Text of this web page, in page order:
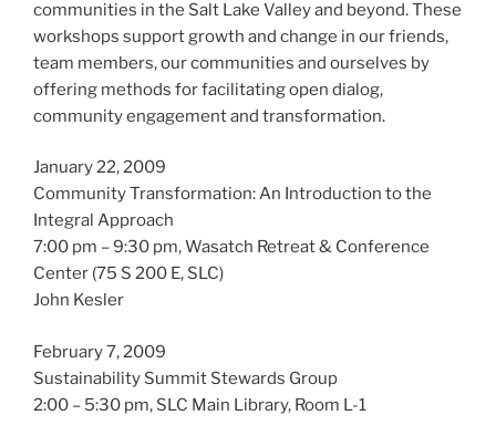
communities in the Salt Lake Valley and beyond. These
workshops support growth and change in our friends,
team members, our communities and ourselves by
offering methods for facilitating open dialog,
community engagement and transformation.
January 22, 2009
Community Transformation: An Introduction to the
Integral Approach
7:00 pm – 9:30 pm, Wasatch Retreat & Conference
Center (75 S 200 E, SLC)
John Kesler
February 7, 2009
Sustainability Summit Stewards Group
2:00 – 5:30 pm, SLC Main Library, Room L-1